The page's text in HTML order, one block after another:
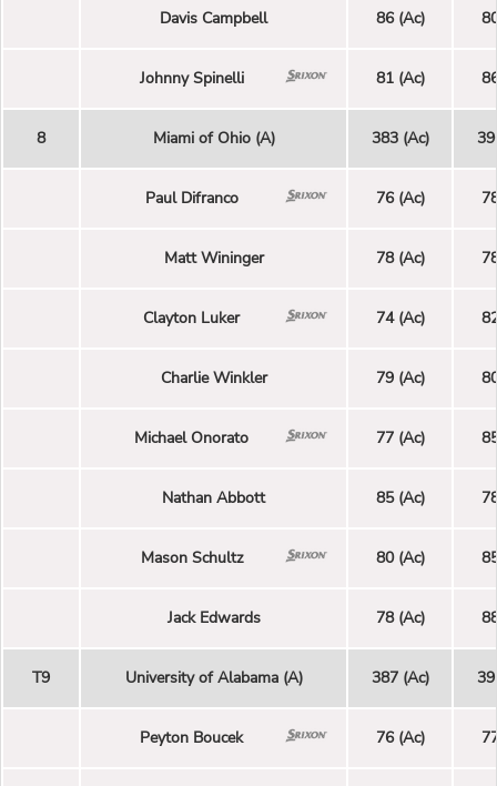
Davis Campbell 86 (Ac)
Johnny Spinelli 81 (Ac)
8 Miami of Ohio (A) 383 (Ac)
Paul Difranco 76 (Ac)
Matt Wininger 78 (Ac)
Clayton Luker 74 (Ac)
Charlie Winkler 79 (Ac)
Michael Onorato 77 (Ac)
Nathan Abbott 85 (Ac)
Mason Schultz 80 (Ac)
Jack Edwards 78 (Ac)
T9 University of Alabama (A) 387 (Ac)
Peyton Boucek 76 (Ac)